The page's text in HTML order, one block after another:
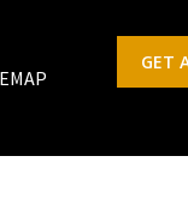
GET